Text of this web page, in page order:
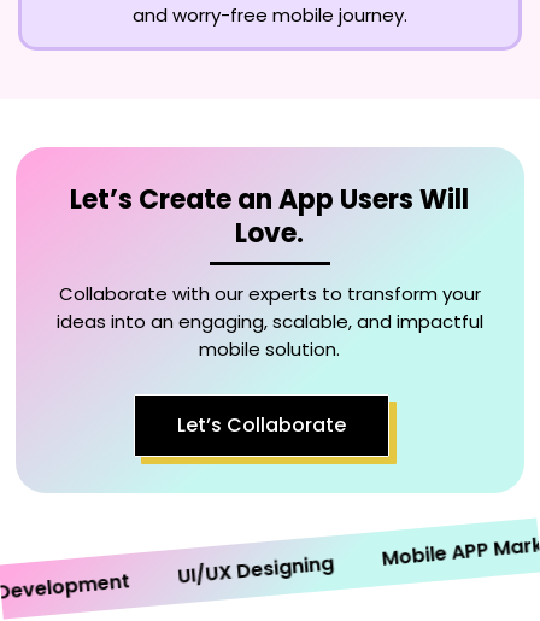
and worry-free mobile journey.
Let’s Create an App Users Will
Love.
Collaborate with our experts to transform your
ideas into an engaging, scalable, and impactful
mobile solution.
Let’s Collaborate
UI/UX Designing Mobile APP